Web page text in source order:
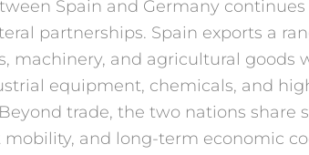
Spain and Germany
partnerships. Spain exports a
machinery, and agricultural goods
equipment, chemicals, and
trade, the two nations share
mobility, and long-term economic